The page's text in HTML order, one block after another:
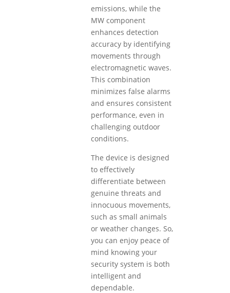
emissions, while the
MW component
enhances detection
accuracy by identifying
movements through
electromagnetic waves.
This combination
minimizes false alarms
and ensures consistent
performance, even in
challenging outdoor
conditions.
The device is designed
to effectively
differentiate between
genuine threats and
innocuous movements,
such as small animals
or weather changes. So,
you can enjoy peace of
mind knowing your
security system is both
intelligent and
dependable.